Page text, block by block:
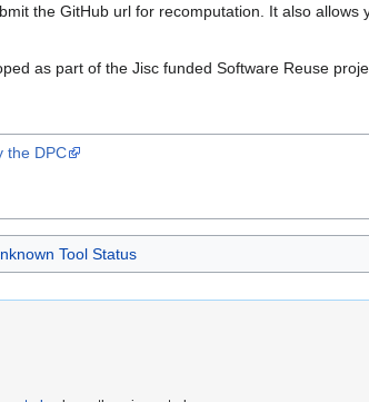
the GitHub url for recomputation. It also
as part of the Jisc funded Software Reuse
the DPC
Tool Status